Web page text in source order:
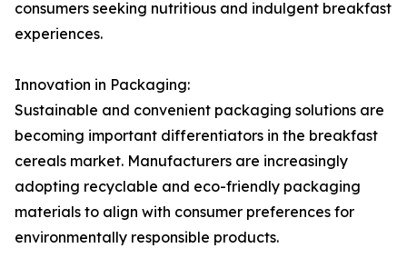
consumers seeking nutritious and indulgent breakfast
experiences.
Innovation in Packaging:
Sustainable and convenient packaging solutions are
becoming important differentiators in the breakfast
cereals market. Manufacturers are increasingly
adopting recyclable and eco-friendly packaging
materials to align with consumer preferences for
environmentally responsible products.